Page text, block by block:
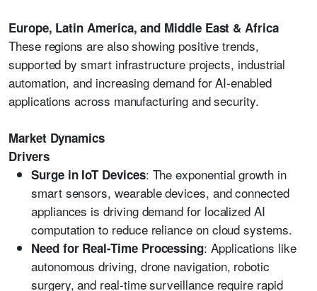
Europe, Latin America, and Middle East & Africa
These regions are also showing positive trends,
supported by smart infrastructure projects, industrial
automation, and increasing demand for AI-enabled
applications across manufacturing and security.
Market Dynamics
Drivers
Surge in IoT Devices: The exponential growth in
smart sensors, wearable devices, and connected
appliances is driving demand for localized AI
computation to reduce reliance on cloud systems.
Need for Real-Time Processing: Applications like
autonomous driving, drone navigation, robotic
surgery, and real-time surveillance require rapid